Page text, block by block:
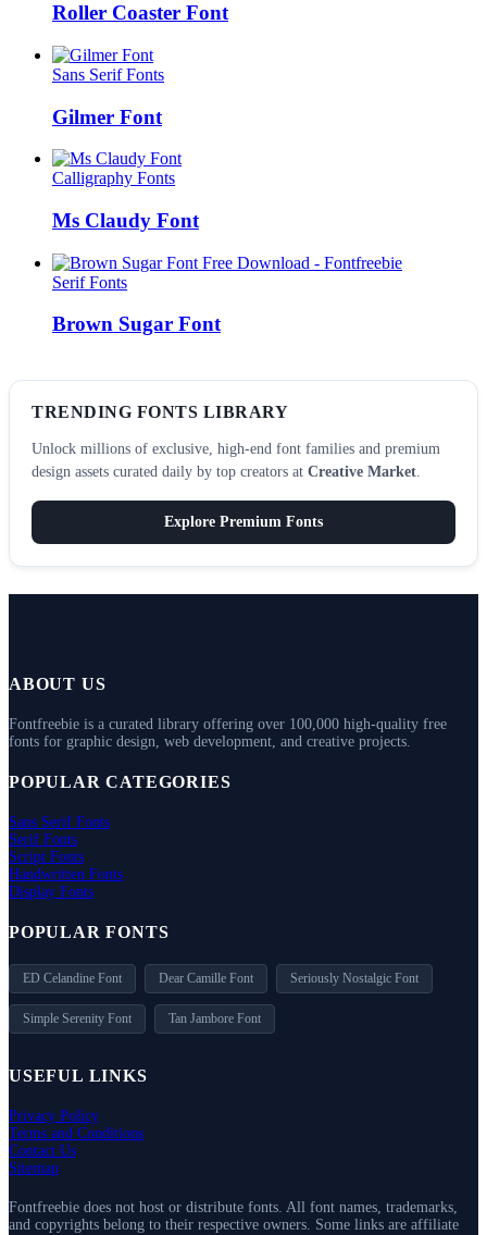
Roller Coaster Font
Sans Serif Fonts
Gilmer Font
Calligraphy Fonts
Ms Claudy Font
Serif Fonts
Brown Sugar Font
TRENDING FONTS LIBRARY
Unlock millions of exclusive, high-end font families and premium
design assets curated daily by top creators at Creative Market.
Explore Premium Fonts
ABOUT US
Fontfreebie is a curated library offering over 100,000 high-quality free
fonts for graphic design, web development, and creative projects.
POPULAR CATEGORIES
Sans Serif Fonts
Serif Fonts
Script Fonts
Handwritten Fonts
Display Fonts
POPULAR FONTS
ED Celandine Font Dear Camille Font Seriously Nostalgic Font
Simple Serenity Font Tan Jambore Font
USEFUL LINKS
Privacy Policy
Terms and Conditions
Contact Us
Sitemap
Fontfreebie does not host or distribute fonts. All font names, trademarks,
and copyrights belong to their respective owners. Some links are affiliate